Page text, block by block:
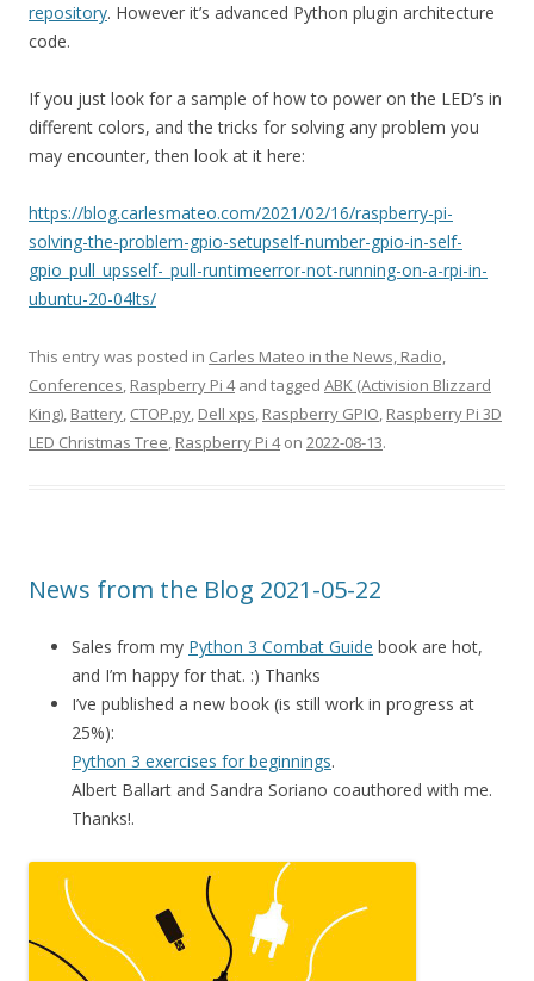
repository. However it’s advanced Python plugin architecture
code.
If you just look for a sample of how to power on the LED’s in
different colors, and the tricks for solving any problem you
may encounter, then look at it here:
https://blog.carlesmateo.com/2021/02/16/raspberry-pi-
solving-the-problem-gpio-setupself-number-gpio-in-self-
gpio_pull_upsself-_pull-runtimeerror-not-running-on-a-rpi-in-
ubuntu-20-04lts/
This entry was posted in Carles Mateo in the News, Radio,
Conferences, Raspberry Pi 4and tagged ABK (Activision Blizzard
King), Battery, CTOP.py, Dell xps, Raspberry GPIO, Raspberry Pi 3D
LED Christmas Tree, Raspberry Pi 4on 2022-08-13.
News from the Blog 2021-05-22
Sales from my Python 3 Combat Guide book are hot,
and I’m happy for that. :) Thanks
I’ve published a new book (is still work in progress at
25%):
Python 3 exercises for beginnings.
Albert Ballart and Sandra Soriano coauthored with me.
Thanks!.